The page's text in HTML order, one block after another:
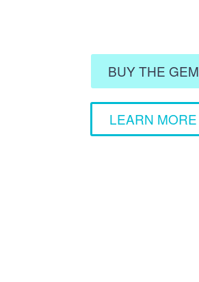
BUY THE GEM
LEARN MORE